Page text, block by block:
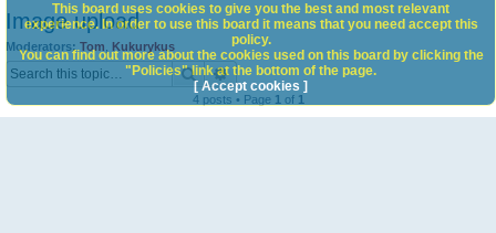
h
Image upload
Moderators: Tom Kukurykus
SearchAdvanced search
4 posts • Page 1 of 1
This board uses cookies to give you the best and most relevant
experience. In order to use this board it means that you need accept this
policy.
You can find out more about the cookies used on this board by clicking the
"Policies" link at the bottom of the page.
[ Accept cookies ]